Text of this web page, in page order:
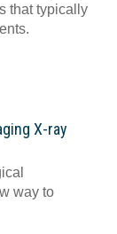
that typically
X-ray
way to